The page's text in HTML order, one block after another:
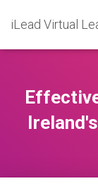
iLead Virtual